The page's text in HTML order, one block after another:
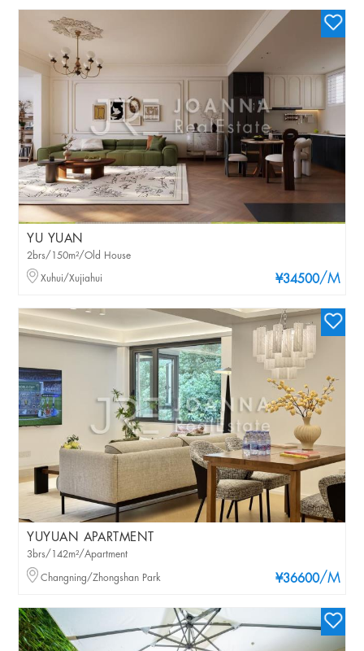
YU YUAN
¥34500/M
2brs/150m²/Old House
Xuhui/Xujiahui
YUYUAN APARTMENT
¥36600/M
3brs/142m²/Apartment
Changning/Zhongshan Park